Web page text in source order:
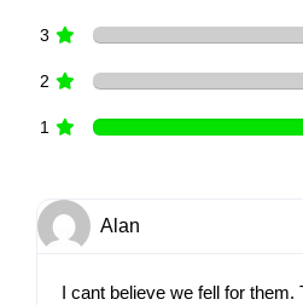
3
2
1
Alan
I cant believe we fell for them.